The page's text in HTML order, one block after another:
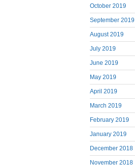
October 2019
September 2019
August 2019
July 2019
June 2019
May 2019
April 2019
March 2019
February 2019
January 2019
December 2018
November 2018